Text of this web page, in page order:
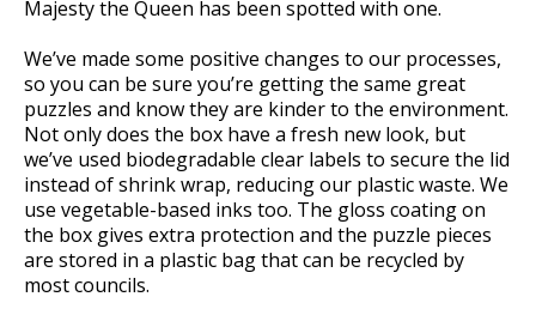
Majesty the Queen has been spotted with one.
We’ve made some positive changes to our processes,
so you can be sure you’re getting the same great
puzzles and know they are kinder to the environment.
Not only does the box have a fresh new look, but
we’ve used biodegradable clear labels to secure the lid
instead of shrink wrap, reducing our plastic waste. We
use vegetable-based inks too. The gloss coating on
the box gives extra protection and the puzzle pieces
are stored in a plastic bag that can be recycled by
most councils.